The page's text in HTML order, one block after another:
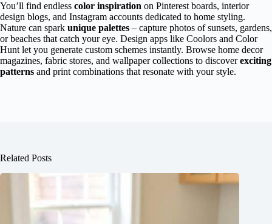
You’ll find endless color inspiration on Pinterest boards, interior
design blogs, and Instagram accounts dedicated to home styling.
Nature can spark unique palettes – capture photos of sunsets, gardens,
or beaches that catch your eye. Design apps like Coolors and Color
Hunt let you generate custom schemes instantly. Browse home decor
magazines, fabric stores, and wallpaper collections to discoverexciting
patterns and print combinations that resonate with your style.
Related Posts